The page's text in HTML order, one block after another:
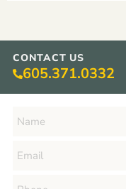
CONTACT US
605.371.0332